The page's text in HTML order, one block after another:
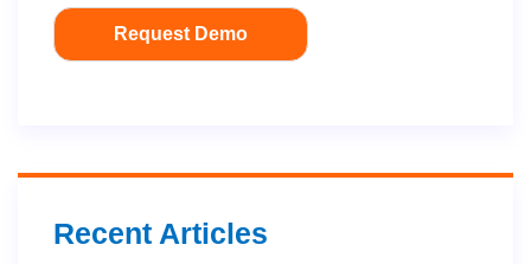
Request Demo
Recent Articles